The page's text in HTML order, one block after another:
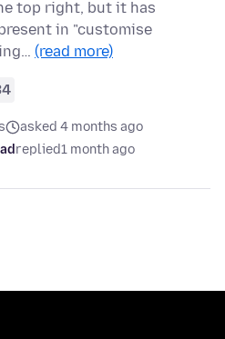
top right, but it has
in "customise
(read more)
asked 4 months ago
replied1 month ago